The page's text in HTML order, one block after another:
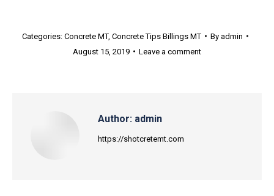
Categories: Concrete MT, Concrete Tips Billings MT By admin
August 15, 2019
Leave a comment
Author: admin
https://shotcretemt.com